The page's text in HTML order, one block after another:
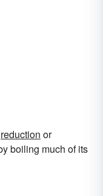
reduction or
boiling much of its